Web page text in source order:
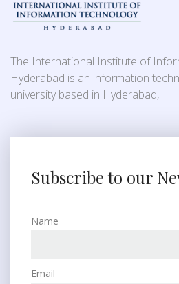
The International Institute of
Hyderabad is an information
university based in Hyderabad,
Subscribe to our
Name
Email